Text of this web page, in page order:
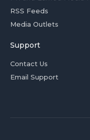
RSS Feeds
Media Outlets
Support
Contact Us
Email Support